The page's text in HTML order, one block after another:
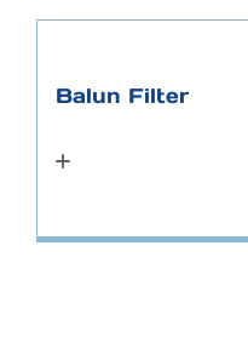
Balun Filter